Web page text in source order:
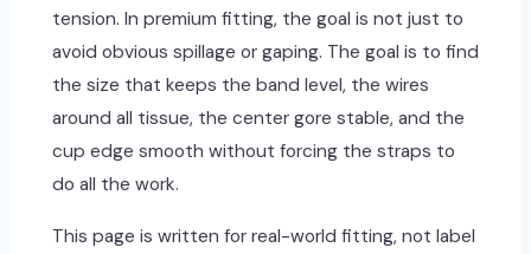
tension. In premium fitting, the goal is not just to
avoid obvious spillage or gaping. The goal is to find
the size that keeps the band level, the wires
around all tissue, the center gore stable, and the
cup edge smooth without forcing the straps to
do all the work.
This page is written for real-world fitting, not label